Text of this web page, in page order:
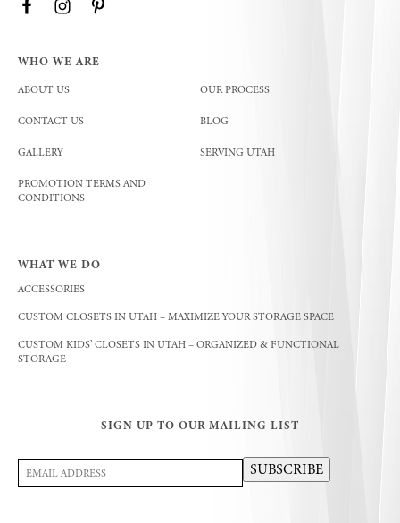
WHO WE ARE
ABOUT US OUR PROCESS
CONTACT US BLOG
GALLERY SERVING UTAH
PROMOTION TERMS AND
CONDITIONS
WHAT WE DO
ACCESSORIES
CUSTOM CLOSETS IN UTAH – MAXIMIZE YOUR STORAGE SPACE
CUSTOM KIDS’ CLOSETS IN UTAH – ORGANIZED & FUNCTIONAL
STORAGE
SIGN UP TO OUR MAILING LIST
Email
Address(Required)
SUBSCRIBE